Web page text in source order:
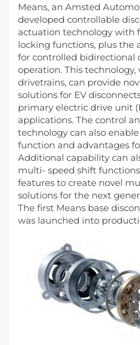
Means, an Amsted
developed controllable
actuation technology with
locking functions, plus
for controlled bidirectional
operation. This
drivetrains, can provide
solutions for EV
primary electric drive unit
applications. The control
technology can also
function and advantages
Additional capability can
multi- speed shift
features to create novel
solutions for the next
The first Means base
was launched into